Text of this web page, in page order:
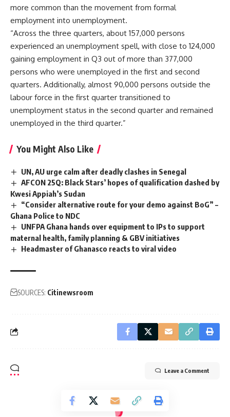
more common than the movement from formal
employment into unemployment.
“Across the three quarters, about 157,000 persons
experienced an unemployment spell, with close to 124,000
gaining employment in Q3 out of more than 377,000
persons who were unemployed in the first and second
quarters. Additionally, almost 90,000 persons outside the
labour force in the first quarter transitioned to
unemployment status in the second quarter and remained
unemployed in the third quarter.”
You Might Also Like
UN, AU urge calm after deadly clashes in Senegal
AFCON 25Q: Black Stars’ hopes of qualification dashed by
Kwesi Appiah’s Sudan
“Consider alternative route for your demo against BoG” –
Ghana Police to NDC
UNFPA Ghana hands over equipment to IPs to support
maternal health, family planning & GBV initiatives
Headmaster of Ghanasco reacts to viral video
SOURCES: Citinewsroom
Leave a Comment